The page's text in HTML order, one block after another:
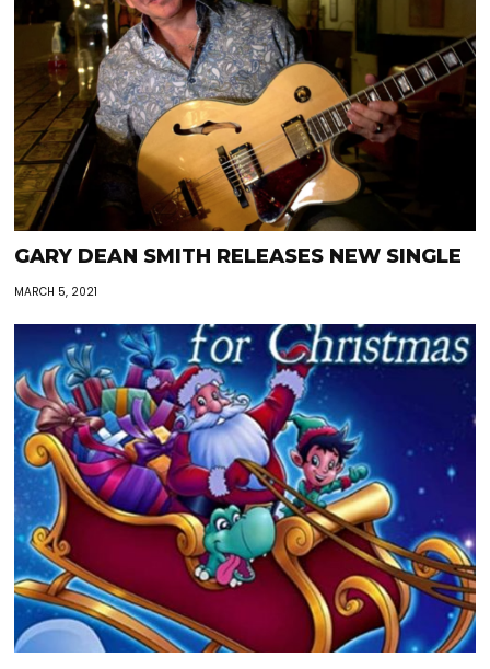
GARY DEAN SMITH RELEASES NEW SINGLE
MARCH 5, 2021